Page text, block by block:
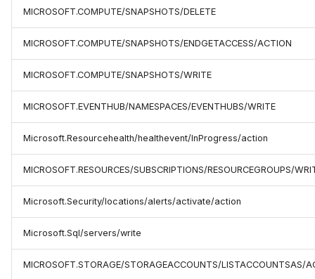
MICROSOFT.COMPUTE/SNAPSHOTS/DELETE
MICROSOFT.COMPUTE/SNAPSHOTS/ENDGETACCESS/ACTION
MICROSOFT.COMPUTE/SNAPSHOTS/WRITE
MICROSOFT.EVENTHUB/NAMESPACES/EVENTHUBS/WRITE
Microsoft.Resourcehealth/healthevent/InProgress/action
MICROSOFT.RESOURCES/SUBSCRIPTIONS/RESOURCEGROUPS/
Microsoft.Security/locations/alerts/activate/action
Microsoft.Sql/servers/write
MICROSOFT.STORAGE/STORAGEACCOUNTS/LISTACCOUNTSAS/